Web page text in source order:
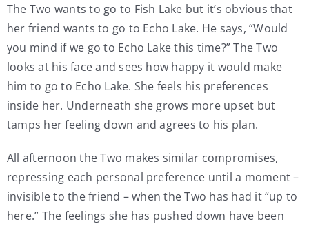
The Two wants to go to Fish Lake but it’s obvious that
her friend wants to go to Echo Lake. He says, “Would
you mind if we go to Echo Lake this time?” The Two
looks at his face and sees how happy it would make
him to go to Echo Lake. She feels his preferences
inside her. Underneath she grows more upset but
tamps her feeling down and agrees to his plan.
All afternoon the Two makes similar compromises,
repressing each personal preference until a moment –
invisible to the friend – when the Two has had it “up to
here.” The feelings she has pushed down have been